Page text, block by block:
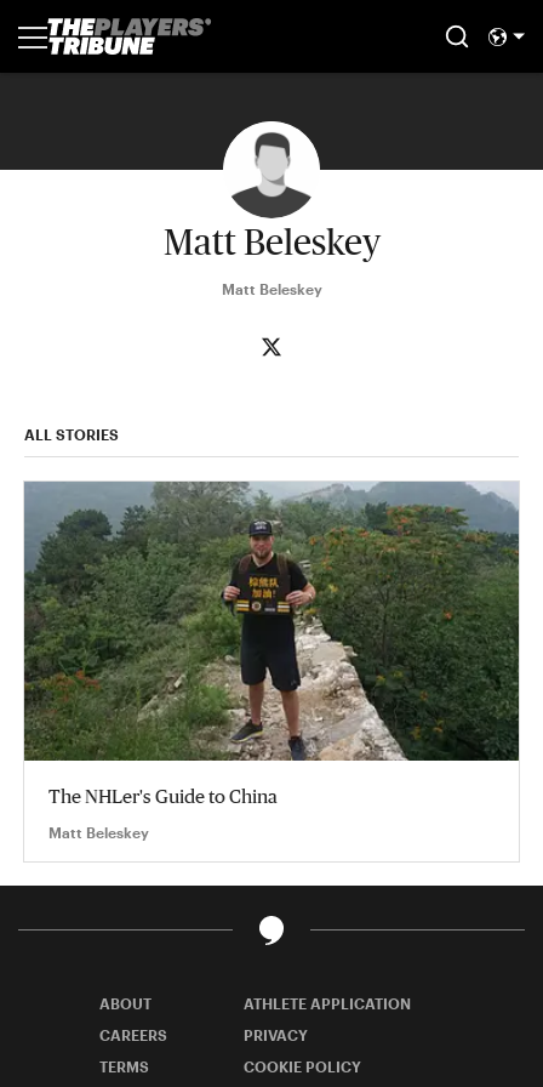
Matt Beleskey
Matt Beleskey
ALL STORIES
The NHLer's Guide to China
Matt Beleskey
ABOUT
ATHLETE APPLICATION
CAREERS
PRIVACY
TERMS
COOKIE POLICY